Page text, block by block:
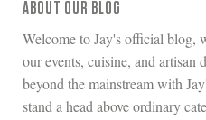
ABOUT OUR BLOG
Welcome to Jay's official blog,
our events, cuisine, and artisan
beyond the mainstream with
stand a head above ordinary